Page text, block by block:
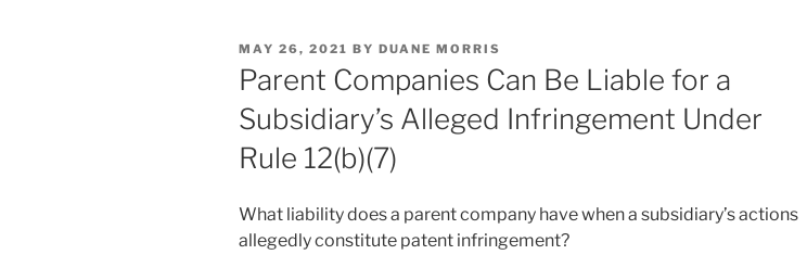
POSTED
ON
MAY 26, 2021 BY DUANE MORRIS
Parent Companies Can Be Liable for a
Subsidiary’s Alleged Infringement Under
Rule 12(b)(7)
What liability does a parent company have when a subsidiary’s actions
allegedly constitute patent infringement?